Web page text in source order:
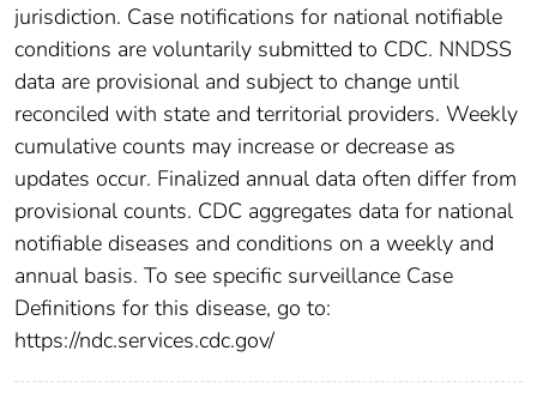
jurisdiction. Case notifications for national notifiable
conditions are voluntarily submitted to CDC. NNDSS
data are provisional and subject to change until
reconciled with state and territorial providers. Weekly
cumulative counts may increase or decrease as
updates occur. Finalized annual data often differ from
provisional counts. CDC aggregates data for national
notifiable diseases and conditions on a weekly and
annual basis. To see specific surveillance Case
Definitions for this disease, go to:
https://ndc.services.cdc.gov/